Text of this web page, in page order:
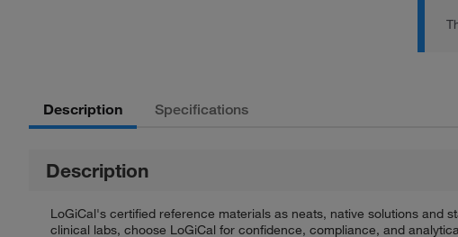
Description Specifications
Description
LoGiCal's certified reference materials as neats, native solutions and
clinical labs, choose LoGiCal for confidence, compliance, and